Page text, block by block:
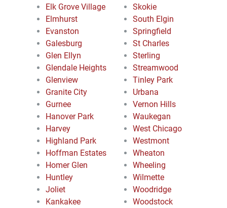
Elk Grove Village
Elmhurst
Evanston
Galesburg
Glen Ellyn
Glendale Heights
Glenview
Granite City
Gurnee
Hanover Park
Harvey
Highland Park
Hoffman Estates
Homer Glen
Huntley
Joliet
Kankakee
Skokie
South Elgin
Springfield
St Charles
Sterling
Streamwood
Tinley Park
Urbana
Vernon Hills
Waukegan
West Chicago
Westmont
Wheaton
Wheeling
Wilmette
Woodridge
Woodstock